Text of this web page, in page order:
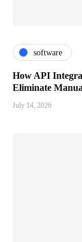
software
How API
Eliminate
July 14, 2026